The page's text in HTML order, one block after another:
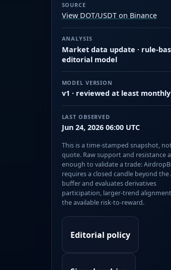
SOURCE
View DOT/USDT on Binance
ANALYSIS
Market data update · rule-
editorial model
MODEL VERSION
v1 · reviewed at least monthly
LAST OBSERVED
Jun 24, 2026 06:00 UTC
This is a time-stamped snapshot,
quote. Raw support and resistance
enough to validate a trade:
requires a closed candle beyond the
buffer and evaluates derivatives
participation, larger-trend
the available risk-to-reward.
Editorial policy